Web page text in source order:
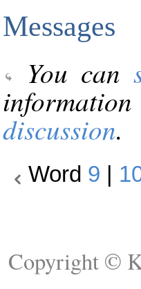
Messages
You can
discussion.
Word 9
Copyright ©